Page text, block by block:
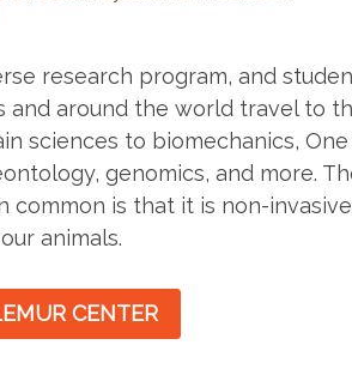
research program, and
and around the world travel to
sciences to biomechanics, One
genomics, and more.
common is that it is non-
animals.
CENTER